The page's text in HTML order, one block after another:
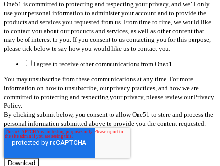
One51 is committed to protecting and respecting your privacy, and we’ll only
use your personal information to administer your account and to provide the
products and services you requested from us. From time to time, we would like
to contact you about our products and services, as well as other content that
may be of interest to you. If you consent to us contacting you for this purpose,
please tick below to say how you would like us to contact you:
I agree to receive other communications from One51.
You may unsubscribe from these communications at any time. For more
information on how to unsubscribe, our privacy practices, and how we are
committed to protecting and respecting your privacy, please review our Privacy
Policy.
By clicking submit below, you consent to allow One51 to store and process the
personal information submitted above to provide you the content requested.